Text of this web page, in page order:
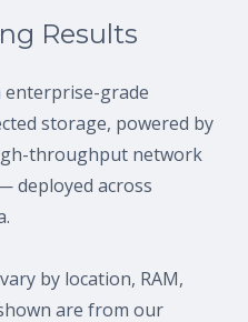
Results
grade
storage, powered by
throughput network
deployed across
by location, RAM,
are from our